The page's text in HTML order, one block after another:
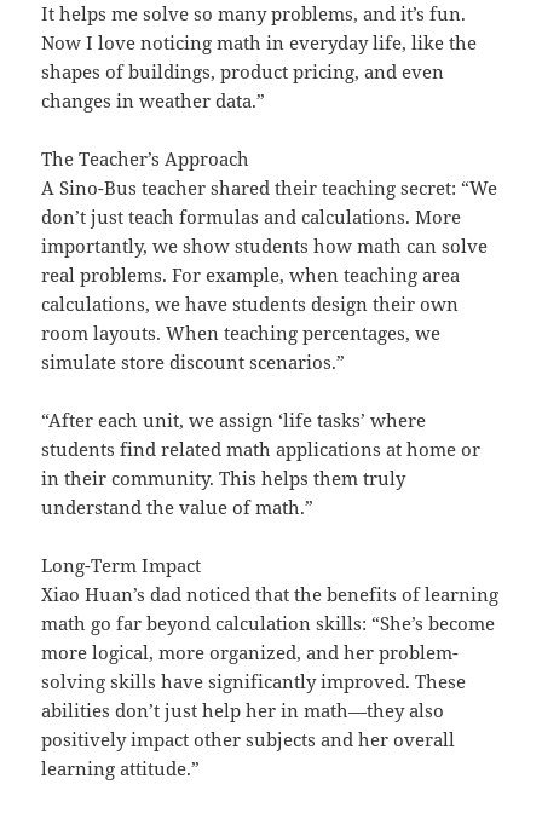
It helps me solve so many problems, and it’s fun.
Now I love noticing math in everyday life, like the
shapes of buildings, product pricing, and even
changes in weather data.”
The Teacher’s Approach
A Sino-Bus teacher shared their teaching secret: “We
don’t just teach formulas and calculations. More
importantly, we show students how math can solve
real problems. For example, when teaching area
calculations, we have students design their own
room layouts. When teaching percentages, we
simulate store discount scenarios.”
“After each unit, we assign ‘life tasks’ where
students find related math applications at home or
in their community. This helps them truly
understand the value of math.”
Long-Term Impact
Xiao Huan’s dad noticed that the benefits of learning
math go far beyond calculation skills: “She’s become
more logical, more organized, and her problem-
solving skills have significantly improved. These
abilities don’t just help her in math—they also
positively impact other subjects and her overall
learning attitude.”